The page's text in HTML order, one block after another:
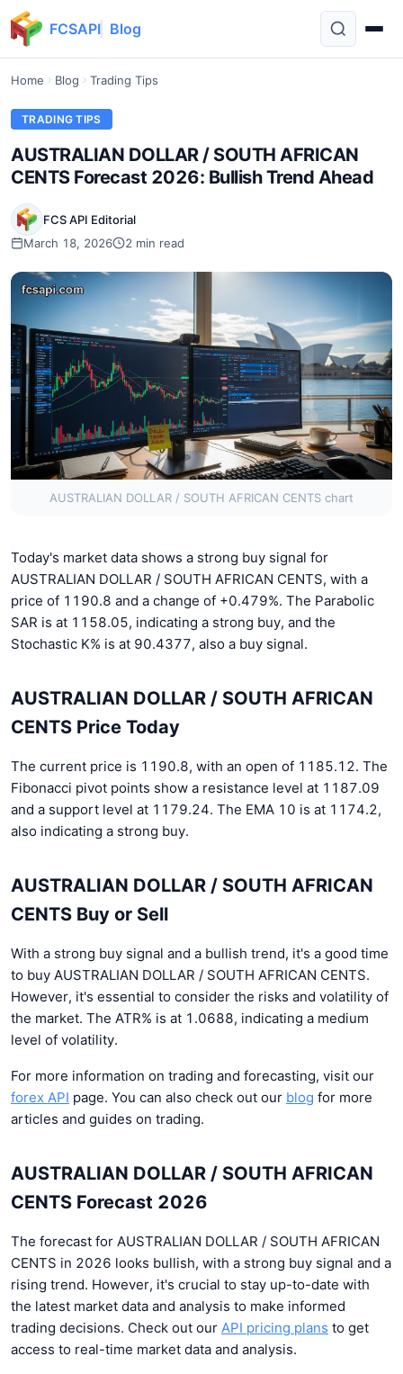
FCSAPI Blog
Home Blog Trading Tips
TRADING TIPS
AUSTRALIAN DOLLAR / SOUTH AFRICAN
CENTS Forecast 2026: Bullish Trend Ahead
FCS API Editorial
March 18, 2026
2 min read
AUSTRALIAN DOLLAR / SOUTH AFRICAN CENTS chart
Today's market data shows a strong buy signal for
AUSTRALIAN DOLLAR / SOUTH AFRICAN CENTS, with a
price of 1190.8 and a change of +0.479%. The Parabolic
SAR is at 1158.05, indicating a strong buy, and the
Stochastic K% is at 90.4377, also a buy signal.
AUSTRALIAN DOLLAR / SOUTH AFRICAN
CENTS Price Today
The current price is 1190.8, with an open of 1185.12. The
Fibonacci pivot points show a resistance level at 1187.09
and a support level at 1179.24. The EMA 10 is at 1174.2,
also indicating a strong buy.
AUSTRALIAN DOLLAR / SOUTH AFRICAN
CENTS Buy or Sell
With a strong buy signal and a bullish trend, it's a good time
to buy AUSTRALIAN DOLLAR / SOUTH AFRICAN CENTS.
However, it's essential to consider the risks and volatility of
the market. The ATR% is at 1.0688, indicating a medium
level of volatility.
For more information on trading and forecasting, visit our
forex API page. You can also check out our blog for more
articles and guides on trading.
AUSTRALIAN DOLLAR / SOUTH AFRICAN
CENTS Forecast 2026
The forecast for AUSTRALIAN DOLLAR / SOUTH AFRICAN
CENTS in 2026 looks bullish, with a strong buy signal and a
rising trend. However, it's crucial to stay up-to-date with
the latest market data and analysis to make informed
trading decisions. Check out our API pricing plans to get
access to real-time market data and analysis.